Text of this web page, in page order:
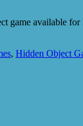
available
, Hidden Object